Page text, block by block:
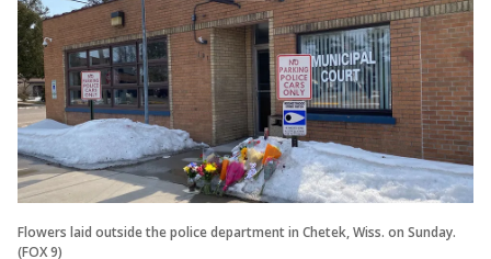
Flowers laid outside the police department in Chetek, Wiss. on Sunday.
(FOX 9)